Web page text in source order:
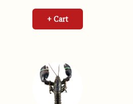
+ Cart